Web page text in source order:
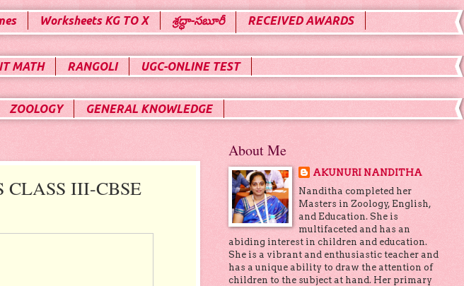
Worksheets KG TO X శ్రద్ధా-సబూరీ RECEIVED AWARDS
MATH RANGOLI UGC-ONLINE TEST
ZOOLOGY GENERAL KNOWLEDGE
CLASS III-CBSE
About Me
AKUNURI NANDITHA
Nanditha completed her
Masters in Zoology, English,
and Education. She is
multifaceted and has an
abiding interest in children and education.
She is a vibrant and enthusiastic teacher and
has a unique ability to draw the attention of
children to the subject at hand. Her primary